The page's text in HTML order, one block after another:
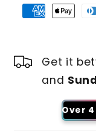
Get it
and
Over